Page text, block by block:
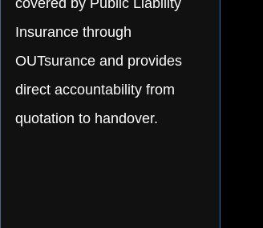
covered by Public Liability
Insurance through
OUTsurance and provides
direct accountability from
quotation to handover.